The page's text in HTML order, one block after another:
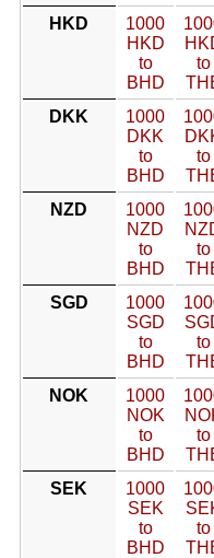
HKD
1000
HKD
to
BHD
to
DKK
1000
DKK
to
BHD
to
NZD
1000
NZD
to
BHD
to
SGD
1000
SGD
to
BHD
to
NOK
1000
NOK
to
BHD
to
SEK
1000
SEK
to
BHD
to